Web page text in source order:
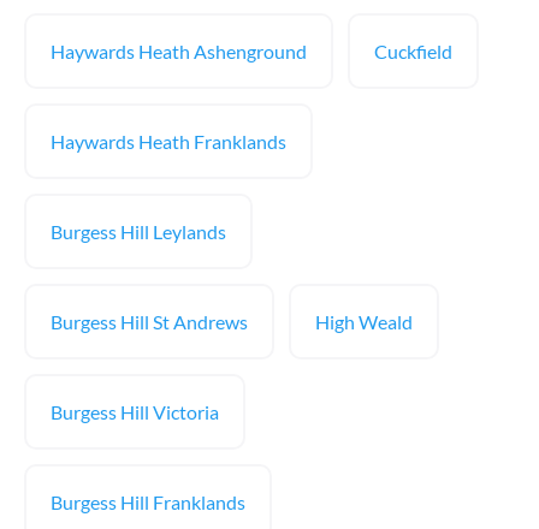
Haywards Heath Ashenground Cuckfield
Haywards Heath Franklands
Burgess Hill Leylands
Burgess Hill St Andrews High Weald
Burgess Hill Victoria
Burgess Hill Franklands